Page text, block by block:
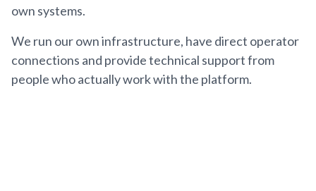
own systems.
We run our own infrastructure, have direct operator
connections and provide technical support from
people who actually work with the platform.